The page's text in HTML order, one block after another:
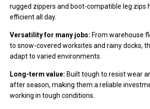
rugged zippers and boot-compatible leg zips
efficient all day.
Versatility for many jobs: From warehouse
to snow-covered worksites and rainy docks,
adapt to varied environments.
Long-term value: Built tough to resist wear
after season, making them a reliable
working in tough conditions.